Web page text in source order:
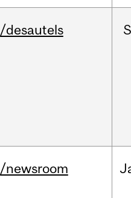
/desautels
/newsroom